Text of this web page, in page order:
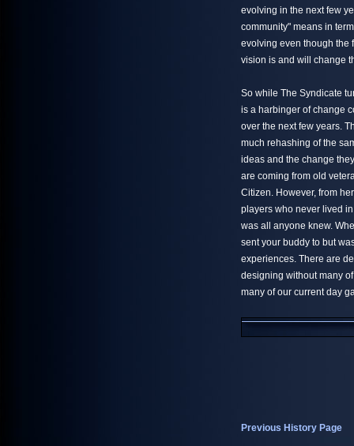
evolving in the next few
community" means in
evolving even though the
vision is and will change
So while The Syndicate
is a harbinger of change
over the next few years.
much rehashing of the
ideas and the change
are coming from old
Citizen. However, from
players who never lived
was all anyone knew.
sent your buddy to but
experiences. There are
designing without many
many of our current day
Previous History Page